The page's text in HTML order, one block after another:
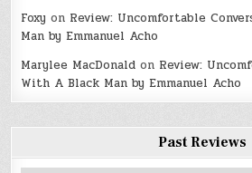
Foxy on Review: Uncomfortable
Man by Emmanuel Acho
Marylee MacDonald on Review:
With A Black Man by Emmanuel Acho
Past Reviews